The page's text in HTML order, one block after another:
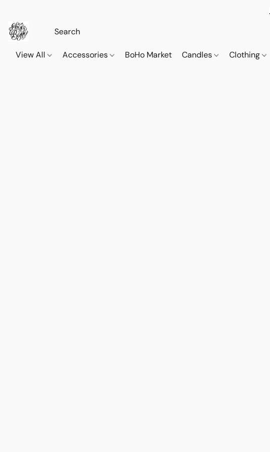
View All Accessories BoHo Market Candles Clothing